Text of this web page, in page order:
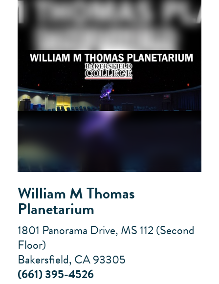
William M Thomas
Planetarium
1801 Panorama Drive, MS 112 (Second
Floor)
Bakersfield, CA 93305
(661) 395-4526